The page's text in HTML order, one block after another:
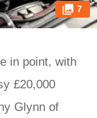
7
in point, with
£20,000
Glynn of